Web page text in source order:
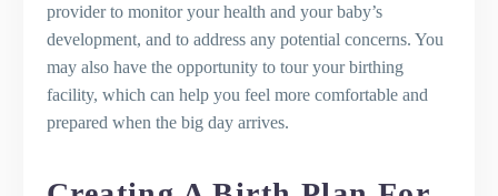
provider to monitor your health and your baby’s
development, and to address any potential concerns. You
may also have the opportunity to tour your birthing
facility, which can help you feel more comfortable and
prepared when the big day arrives.